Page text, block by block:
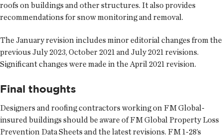
roofs on buildings and other structures. It also provides
recommendations for snow monitoring and removal.
The January revision includes minor editorial changes from the
previous July 2023, October 2021 and July 2021 revisions.
Significant changes were made in the April 2021 revision.
Final thoughts
Designers and roofing contractors working on FM Global-
insured buildings should be aware of FM Global Property Loss
Prevention Data Sheets and the latest revisions. FM 1-28’s